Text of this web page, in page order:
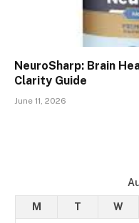
NeuroSharp: Brain
Clarity Guide
June 11, 2026
M T W